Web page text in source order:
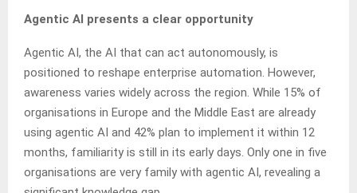
Agentic AI presents a clear opportunity
Agentic AI, the AI that can act autonomously, is
positioned to reshape enterprise automation. However,
awareness varies widely across the region. While 15% of
organisations in Europe and the Middle East are already
using agentic AI and 42% plan to implement it within 12
months, familiarity is still in its early days. Only one in five
organisations are very family with agentic AI, revealing a